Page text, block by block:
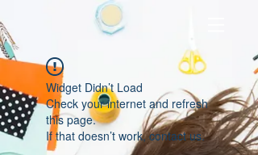
Widget Didn’t Load
Check your internet and refresh
this page.
If that doesn’t work, contact us.